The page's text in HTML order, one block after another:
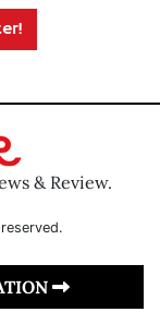
& Review.